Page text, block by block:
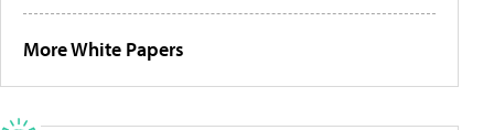
More White Papers